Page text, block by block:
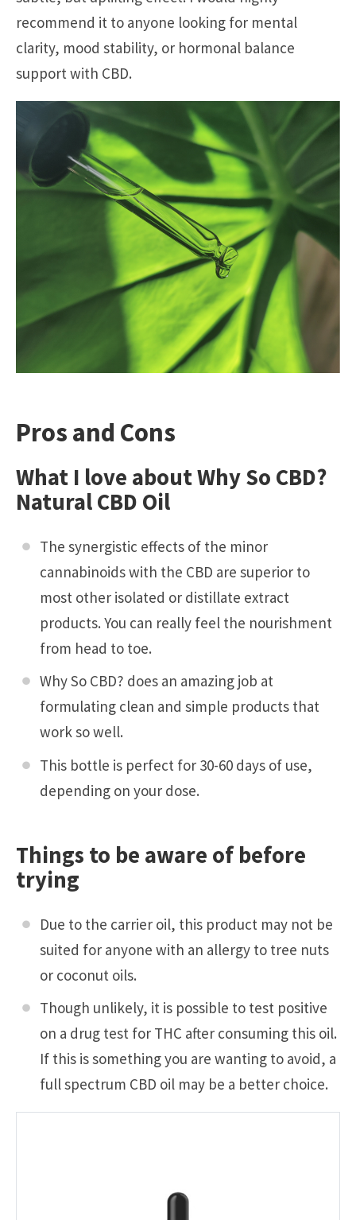
recommend it to anyone looking for mental
clarity, mood stability, or hormonal balance
support with CBD.
Pros and Cons
What I love about Why So CBD?
Natural CBD Oil
The synergistic effects of the minor
cannabinoids with the CBD are superior to
most other isolated or distillate extract
products. You can really feel the nourishment
from head to toe.
Why So CBD? does an amazing job at
formulating clean and simple products that
work so well.
This bottle is perfect for 30-60 days of use,
depending on your dose.
Things to be aware of before
trying
Due to the carrier oil, this product may not be
suited for anyone with an allergy to tree nuts
or coconut oils.
Though unlikely, it is possible to test positive
on a drug test for THC after consuming this oil.
If this is something you are wanting to avoid, a
full spectrum CBD oil may be a better choice.